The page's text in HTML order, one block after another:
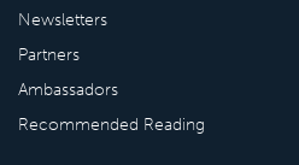
Newsletters
Partners
Ambassadors
Recommended Reading